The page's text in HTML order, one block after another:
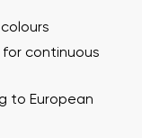
continuous
to European